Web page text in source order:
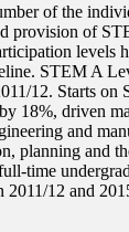
of the
provision of
levels
STEM A
12. Starts on
18%, driven
and
planning and
time
2011/12 and